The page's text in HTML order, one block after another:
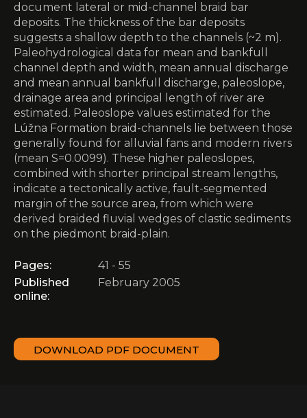
document lateral or mid-channel braid bar
deposits. The thickness of the bar deposits
suggests a shallow depth to the channels (~2 m).
Paleohydrological data for mean and bankfull
channel depth and width, mean annual discharge
and mean annual bankfull discharge, paleoslope,
drainage area and principal length of river are
estimated. Paleoslope values estimated for the
Lúžna Formation braid-channels lie between those
generally found for alluvial fans and modern rivers
(mean S=0.0099). These higher paleoslopes,
combined with shorter principal stream lengths,
indicate a tectonically active, fault-segmented
margin of the source area, from which were
derived braided fluvial wedges of clastic sediments
on the piedmont braid-plain.
Pages:
41 - 55
Published
online:
February 2005
DOWNLOAD PDF DOCUMENT